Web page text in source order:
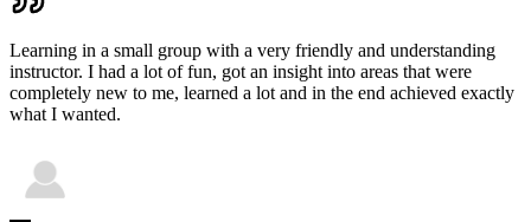
Learning in a small group with a very friendly and understanding
instructor. I had a lot of fun, got an insight into areas that were
completely new to me, learned a lot and in the end achieved exactly
what I wanted.